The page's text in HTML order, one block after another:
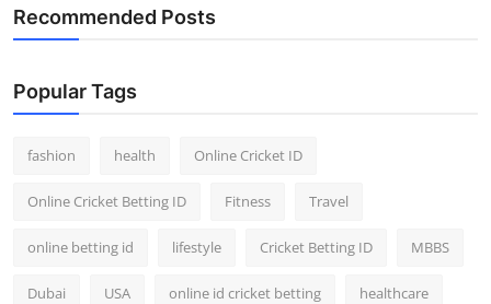
Recommended Posts
Popular Tags
fashion health Online Cricket ID
Online Cricket Betting ID Fitness Travel
online betting id lifestyle Cricket Betting ID MBBS
Dubai USA online id cricket betting healthcare